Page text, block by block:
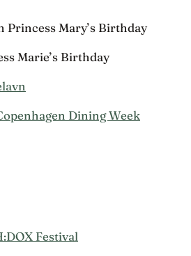
Princess Mary’s Birthday
Marie’s Birthday
Dining Week
Festival